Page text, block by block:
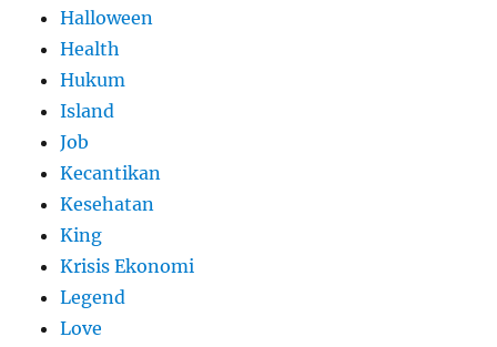
Halloween
Health
Hukum
Island
Job
Kecantikan
Kesehatan
King
Krisis Ekonomi
Legend
Love